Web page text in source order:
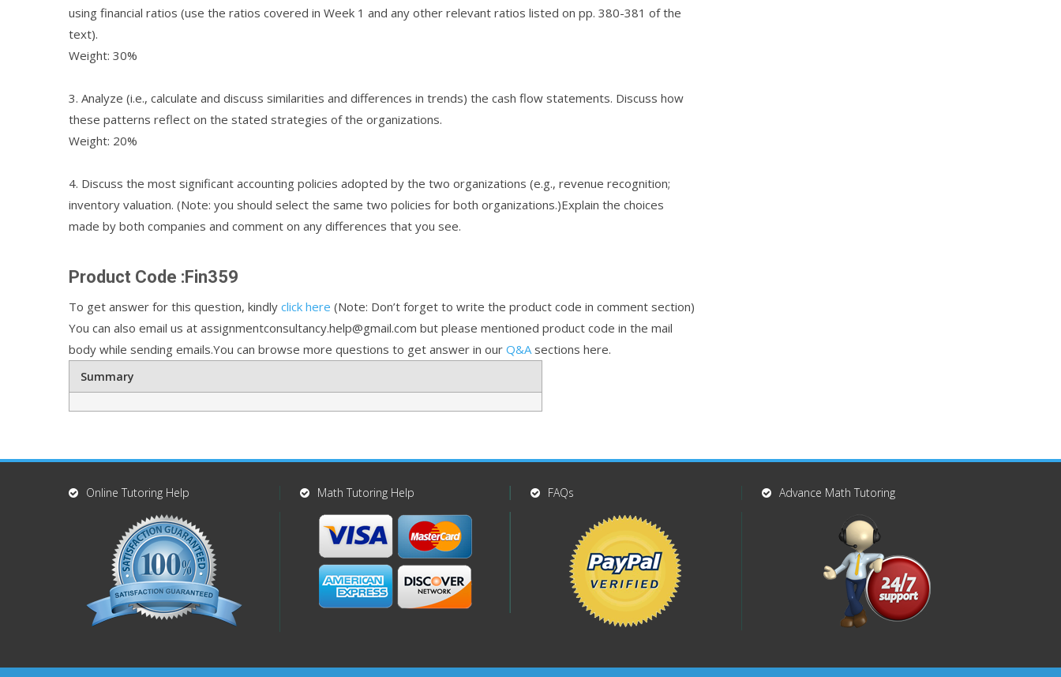
using financial ratios (use the ratios covered in Week 1 and any other relevant ratios listed on pp. 380-381 of the
text).
Weight: 30%
3. Analyze (i.e., calculate and discuss similarities and differences in trends) the cash flow statements. Discuss how
these patterns reflect on the stated strategies of the organizations.
Weight: 20%
4. Discuss the most significant accounting policies adopted by the two organizations (e.g., revenue recognition;
inventory valuation. (Note: you should select the same two policies for both organizations.)Explain the choices
made by both companies and comment on any differences that you see.
Product Code :Fin359
To get answer for this question, kindly click here (Note: Don’t forget to write the product code in comment section)
You can also email us at assignmentconsultancy.help@gmail.com but please mentioned product code in the mail
body while sending emails.You can browse more questions to get answer in our Q&A sections here.
Summary
Online Tutoring Help Math Tutoring Help FAQs Advance Math Tutoring